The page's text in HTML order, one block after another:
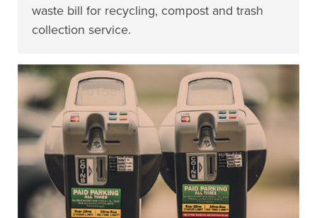
waste bill for recycling, compost and trash
collection service.